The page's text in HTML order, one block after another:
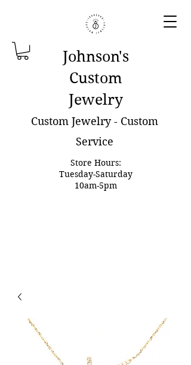
Johnson's
Custom
Jewelry
Custom Jewelry - Custom
Service
Store Hours:
Tuesday-Saturday
10am-5pm